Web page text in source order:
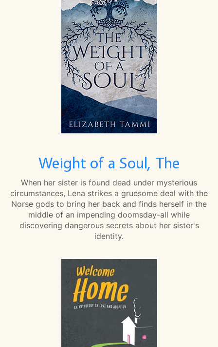
Weight of a Soul, The
When her sister is found dead under mysterious
circumstances, Lena strikes a gruesome deal with the
Norse gods to bring her back and finds herself in the
middle of an impending doomsday-all while
discovering dangerous secrets about her sister's
identity.